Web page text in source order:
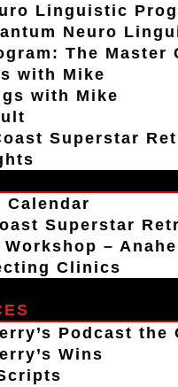
Linguistic
Neuro
The Master
with Mike
with Mike
Superstar
Calendar
Superstar
–
Clinics
Podcast the
Wins